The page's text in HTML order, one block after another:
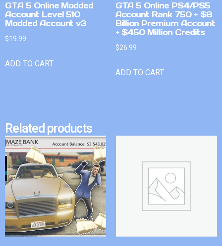
GTA 5 Online Modded
Account Level 510
Modded Account v3
$19.99
ADD TO CART
GTA 5 Online PS4/PS5
Account Rank 750 + $8
Billion Premium Account
+ $450 Million Credits
$26.99
ADD TO CART
Related products